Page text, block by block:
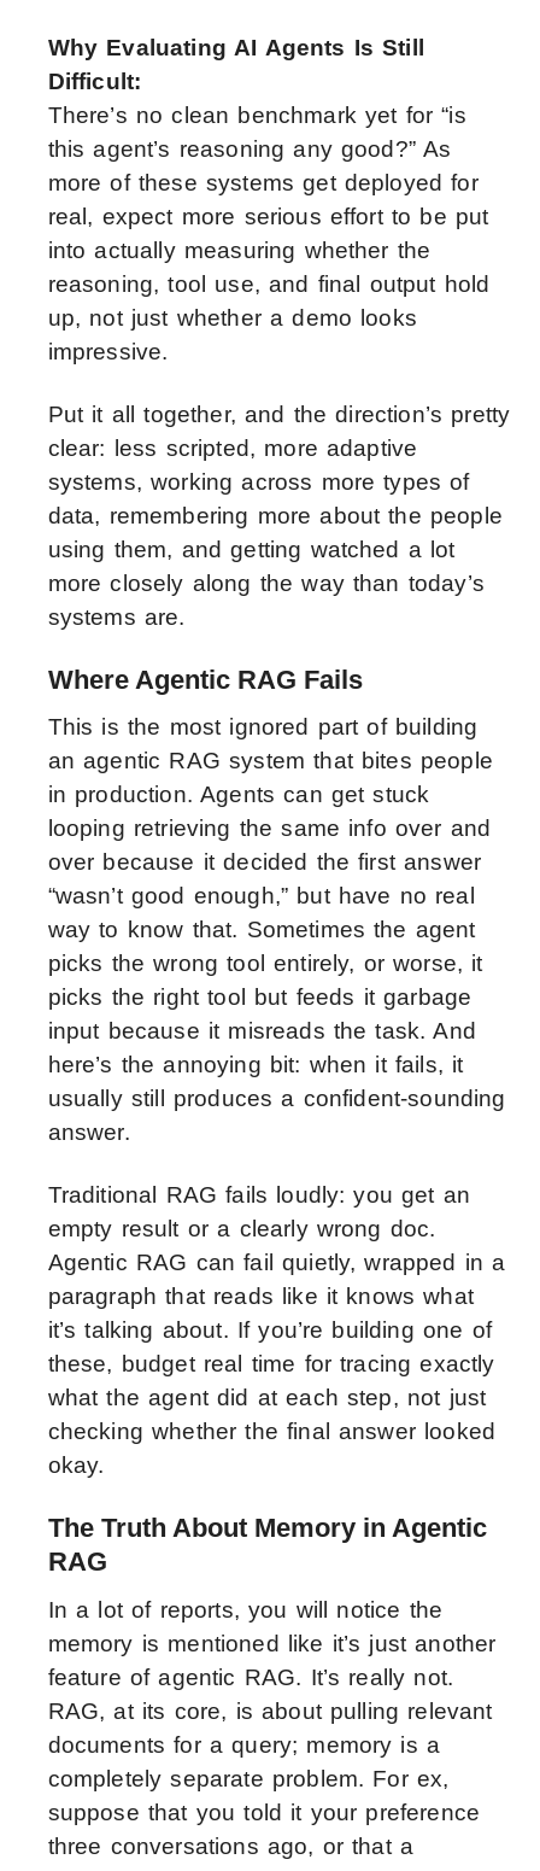
Why Evaluating AI Agents Is Still
Difficult:
There’s no clean benchmark yet for “is
this agent’s reasoning any good?” As
more of these systems get deployed for
real, expect more serious effort to be put
into actually measuring whether the
reasoning, tool use, and final output hold
up, not just whether a demo looks
impressive.
Put it all together, and the direction’s pretty
clear: less scripted, more adaptive
systems, working across more types of
data, remembering more about the people
using them, and getting watched a lot
more closely along the way than today’s
systems are.
Where Agentic RAG Fails
This is the most ignored part of building
an agentic RAG system that bites people
in production. Agents can get stuck
looping retrieving the same info over and
over because it decided the first answer
“wasn’t good enough,” but have no real
way to know that. Sometimes the agent
picks the wrong tool entirely, or worse, it
picks the right tool but feeds it garbage
input because it misreads the task. And
here’s the annoying bit: when it fails, it
usually still produces a confident-sounding
answer.
Traditional RAG fails loudly: you get an
empty result or a clearly wrong doc.
Agentic RAG can fail quietly, wrapped in a
paragraph that reads like it knows what
it’s talking about. If you’re building one of
these, budget real time for tracing exactly
what the agent did at each step, not just
checking whether the final answer looked
okay.
The Truth About Memory in Agentic
RAG
In a lot of reports, you will notice the
memory is mentioned like it’s just another
feature of agentic RAG. It’s really not.
RAG, at its core, is about pulling relevant
documents for a query; memory is a
completely separate problem. For ex,
suppose that you told it your preference
three conversations ago, or that a